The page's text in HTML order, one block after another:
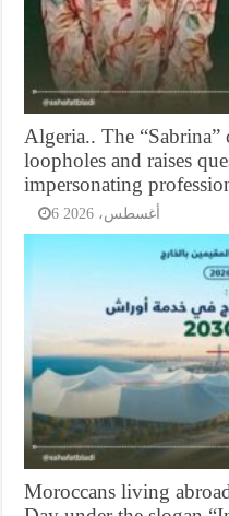
Algeria.. The “Sabrina”
loopholes and raises
impersonating
6 أغسطس، 2026
Moroccans living